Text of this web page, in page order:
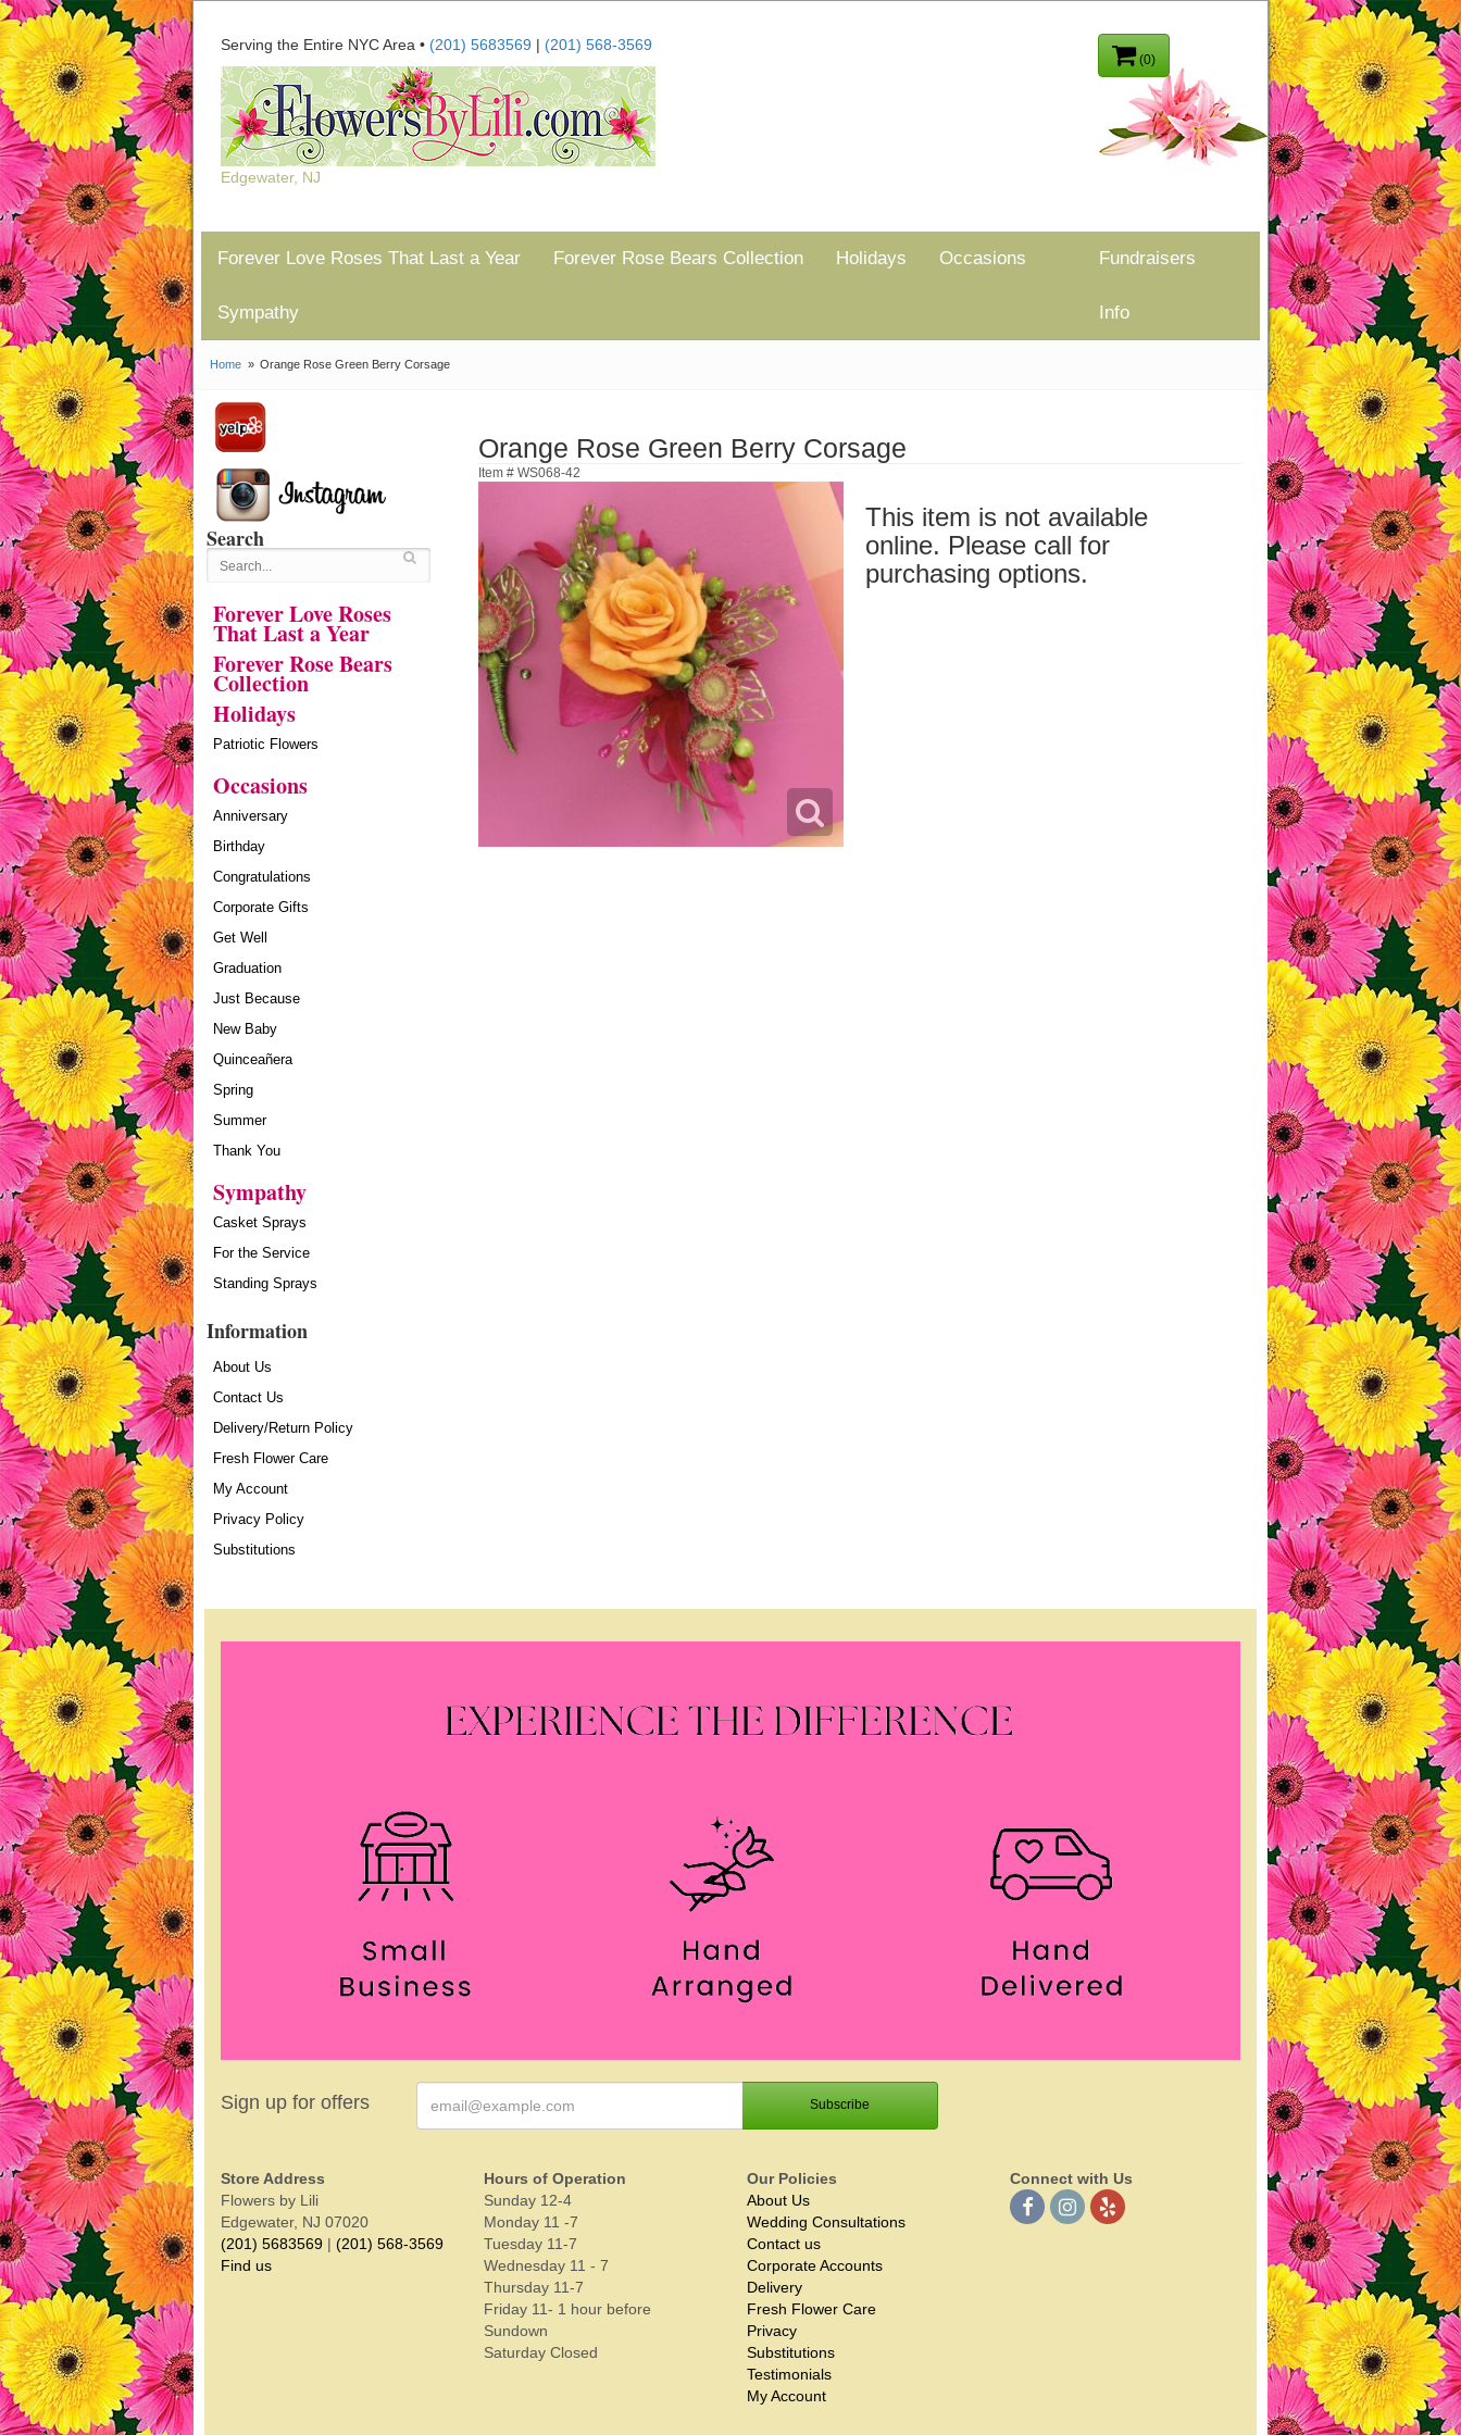
(0)
Serving the Entire NYC Area • (201) 5683569 | (201) 568-3569
Edgewater, NJ
Forever Love Roses That Last a Year Forever Rose Bears Collection Holidays Occasions
Sympathy
Fundraisers
Info
Home Orange Rose Green Berry Corsage
Search
Forever Love Roses
That Last a Year
Forever Rose Bears
Collection
Holidays
Patriotic Flowers
Occasions
Anniversary
Birthday
Congratulations
Corporate Gifts
Get Well
Graduation
Just Because
New Baby
Quinceañera
Spring
Summer
Thank You
Sympathy
Casket Sprays
For the Service
Standing Sprays
Information
About Us
Contact Us
Delivery/Return Policy
Fresh Flower Care
My Account
Privacy Policy
Substitutions
Orange Rose Green Berry Corsage
Item # WS068-42
This item is not available
online. Please call for
purchasing options.
Sign up for offers
Store Address
Flowers by Lili
Edgewater, NJ 07020
(201) 5683569 | (201) 568-3569
Find us
Hours of Operation
Sunday 12-4
Monday 11 -7
Tuesday 11-7
Wednesday 11 - 7
Thursday 11-7
Friday 11- 1 hour before
Sundown
Saturday Closed
Our Policies
About Us
Wedding Consultations
Contact us
Corporate Accounts
Delivery
Fresh Flower Care
Privacy
Substitutions
Testimonials
My Account
Connect with Us